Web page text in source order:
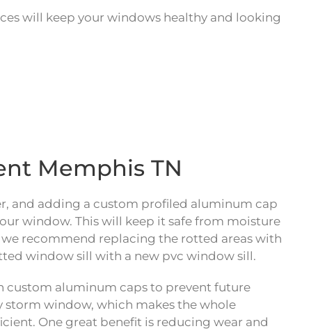
will keep your windows healthy and looking
Memphis TN
and adding a custom profiled aluminum cap
window. This will keep it safe from moisture
recommend replacing the rotted areas with
window sill with a new pvc window sill.
custom aluminum caps to prevent future
window, which makes the whole
One great benefit is reducing wear and